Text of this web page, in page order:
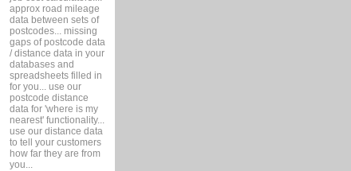
approx road mileage
data between sets of
postcodes... missing
gaps of postcode data
/ distance data in your
databases and
spreadsheets filled in
for you... use our
postcode distance
data for 'where is my
nearest' functionality...
use our distance data
to tell your customers
how far they are from
you...